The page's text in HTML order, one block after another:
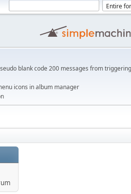
blank code 200 messages from
icons in album manager